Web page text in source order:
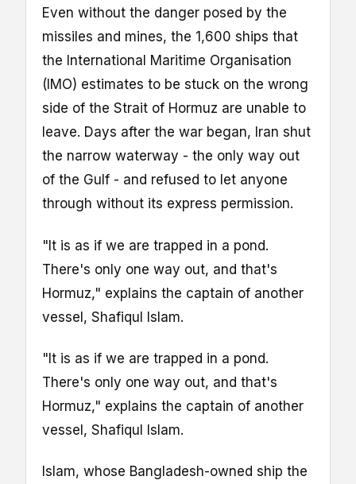
Even without the danger posed by the
missiles and mines, the 1,600 ships that
the International Maritime Organisation
(IMO) estimates to be stuck on the wrong
side of the Strait of Hormuz are unable to
leave. Days after the war began, Iran shut
the narrow waterway - the only way out
of the Gulf - and refused to let anyone
through without its express permission.
"It is as if we are trapped in a pond.
There's only one way out, and that's
Hormuz," explains the captain of another
vessel, Shafiqul Islam.
"It is as if we are trapped in a pond.
There's only one way out, and that's
Hormuz," explains the captain of another
vessel, Shafiqul Islam.
Islam, whose Bangladesh-owned ship the